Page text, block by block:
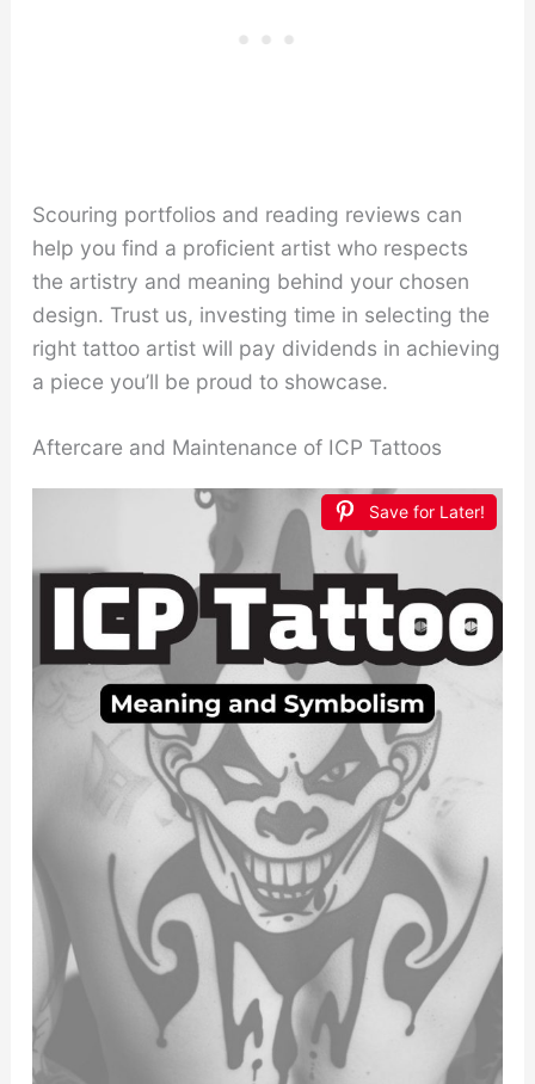
Scouring portfolios and reading reviews can
help you find a proficient artist who respects
the artistry and meaning behind your chosen
design. Trust us, investing time in selecting the
right tattoo artist will pay dividends in achieving
a piece you’ll be proud to showcase.
Aftercare and Maintenance of ICP Tattoos
Save for Later!